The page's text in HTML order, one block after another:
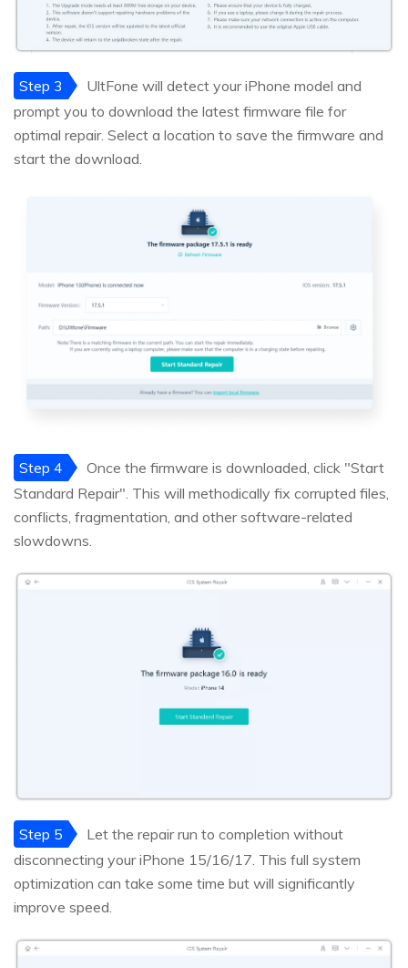
Step 3
UltFone will detect your iPhone model and
prompt you to download the latest firmware file for
optimal repair. Select a location to save the firmware and
start the download.
Step 4
Once the firmware is downloaded, click "Start
Standard Repair". This will methodically fix corrupted files,
conflicts, fragmentation, and other software-related
slowdowns.
Step 5
Let the repair run to completion without
disconnecting your iPhone 15/16/17. This full system
optimization can take some time but will significantly
improve speed.